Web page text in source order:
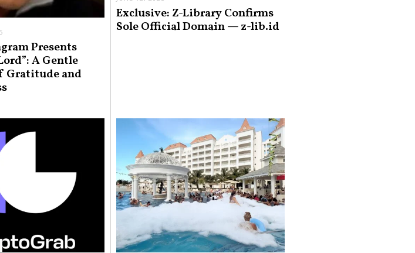
Presents
A Gentle
Gratitude and
Exclusive: Z-Library Confirms
Sole Official Domain — z-lib.id